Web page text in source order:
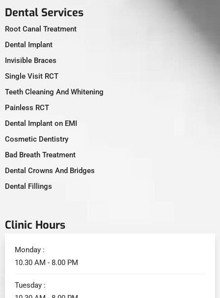
Dental Services
Root Canal Treatment
Dental Implant
Invisible Braces
Single Visit RCT
Teeth Cleaning And Whitening
Painless RCT
Dental Implant on EMI
Cosmetic Dentistry
Bad Breath Treatment
Dental Crowns And Bridges
Dental Fillings
Clinic Hours
Monday :
10.30 AM - 8.00 PM
Tuesday :